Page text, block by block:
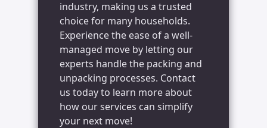
industry, making us a trusted
choice for many households.
Experience the ease of a well-
managed move by letting our
experts handle the packing and
unpacking processes. Contact
us today to learn more about
how our services can simplify
your next move!